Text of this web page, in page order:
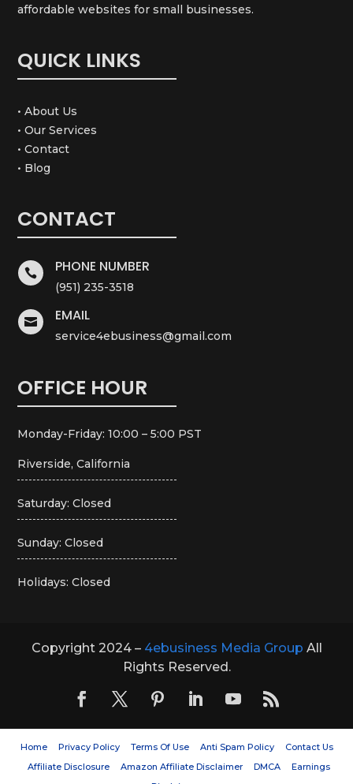
affordable websites for small businesses.
QUICK LINKS
• About Us
• Our Services
• Contact
• Blog
CONTACT
 PHONE NUMBER
(951) 235-3518
 EMAIL
service4ebusiness@gmail.com
OFFICE HOUR
Monday-Friday: 10:00 – 5:00 PST
Riverside, California
Saturday: Closed
Sunday: Closed
Holidays: Closed
Copyright 2024 – 4ebusiness Media Group All
Rights Reserved.
Home Privacy Policy Terms Of Use Anti Spam Policy
Contact Us
Affiliate Disclosure
Amazon Affiliate Disclaimer DMCA
Earnings